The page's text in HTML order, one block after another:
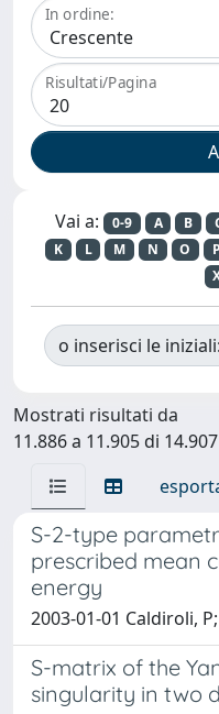
In ordine:
Risultati/Pagina
Vai a: 0-9 A B
K
L M N O P
o inserisci le iniziali:
Mostrati risultati da
11.886 a 11.905 di 14.907
S-2-type
prescribed mean
energy
2003-01-01 Caldiroli,
S-matrix of the
singularity in two